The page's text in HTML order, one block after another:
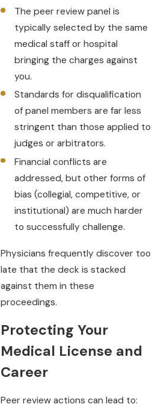
The peer review panel is
typically selected by the same
medical staff or hospital
bringing the charges against
you.
Standards for disqualification
of panel members are far less
stringent than those applied to
judges or arbitrators.
Financial conflicts are
addressed, but other forms of
bias (collegial, competitive, or
institutional) are much harder
to successfully challenge.
Physicians frequently discover too
late that the deck is stacked
against them in these
proceedings.
Protecting Your
Medical License and
Career
Peer review actions can lead to: